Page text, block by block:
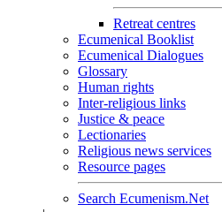
Retreat centres
Ecumenical Booklist
Ecumenical Dialogues
Glossary
Human rights
Inter-religious links
Justice & peace
Lectionaries
Religious news services
Resource pages
Search Ecumenism.Net